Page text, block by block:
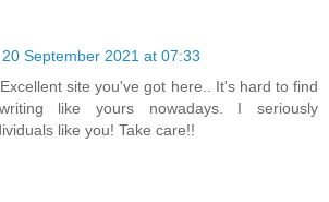
20 September 2021 at 07:33
Excellent site you've got here.. It's hard to find
like yours nowadays. I seriously
like you! Take care!!